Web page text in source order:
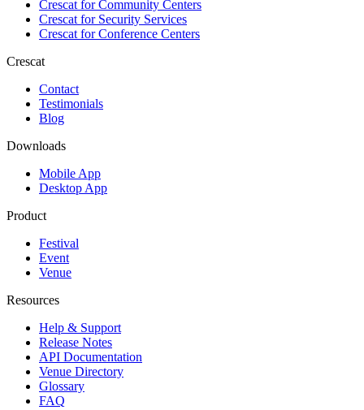
Crescat forCommunity Centers
Crescat forSecurity Services
Crescat forConference Centers
Crescat
Contact
Testimonials
Blog
Downloads
Mobile App
Desktop App
Product
Festival
Event
Venue
Resources
Help & Support
Release Notes
API Documentation
Venue Directory
Glossary
FAQ